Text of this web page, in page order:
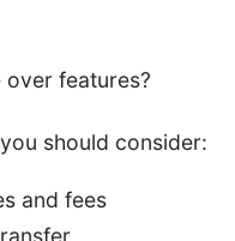
over features?
should consider:
and fees